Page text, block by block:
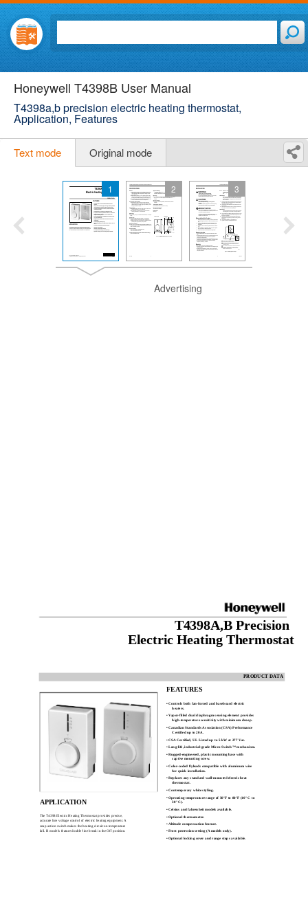
Honeywell T4398B User Manual
T4398a,b precision electric heating thermostat,
Application, Features
Text mode Original mode
1 2 3
Advertising
PRODUCT DATA
T4398A,B Precision
Electric Heating Thermostat
APPLICATION
The T4398 Electric Heating Thermostat provides precise,
accurate line voltage control of electric heating equipment. A
snap action switch makes the heating circuit on temperature
fall. B models feature double-line break in the Off position.
FEATURES
• Controls both fan-forced and baseboard electric
heaters.
• Vapor-filled dual diaphragm sensing element provides
high-temperature sensitivity with minimum droop.
• Canadian Standards Association (CSA) Performance
Certified up to 20A.
• CSA Certified, UL Listed up to 5 kW at 277 Vac.
• Long-life, industrial-grade Micro Switch™ mechanism.
• Rugged-engineered, plastic mounting base with
captive mounting screw.
• Color-coded flyleads compatible with aluminum wire
for quick installation.
• Replaces any standard wall-mounted electric heat
thermostat.
• Contemporary white styling.
• Operating temperature range of 50°F to 80°F (10° C to
30° C).
• Celsius and fahrenheit models available.
• Optional thermometer.
• Altitude compensation feature.
• Frost protection setting (A models only).
• Optional locking cover and range stops available.